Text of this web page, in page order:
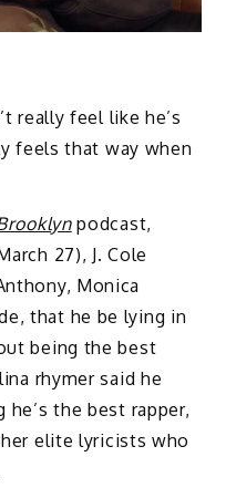
really feel like he’s
feels that way when
podcast,
27), J. Cole
Monica
that he be lying in
being the best
rhymer said he
the best rapper,
elite lyricists who